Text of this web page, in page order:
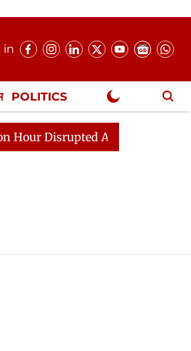
in
POLITICS
Disrupted Again in Rajya